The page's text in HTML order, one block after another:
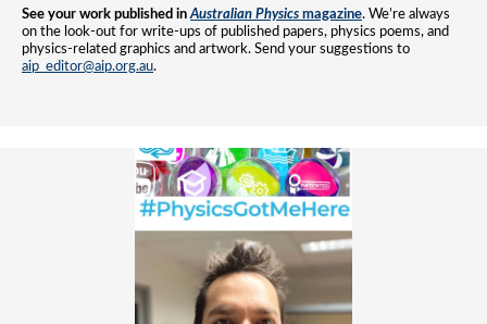
See your work published inAustralian Physics magazine. We’re always
on the look-out for write-ups of published papers, physics poems, and
physics-related graphics and artwork. Send your suggestions to
aip_editor@aip.org.au.